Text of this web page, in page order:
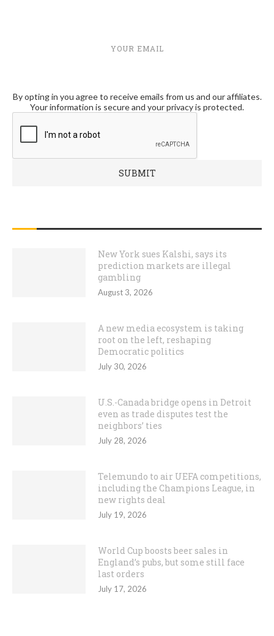
YOUR EMAIL
By opting in you agree to receive emails from us and our affiliates.
Your information is secure and your privacy is protected.
New York sues Kalshi, says its
prediction markets are illegal
gambling
August 3, 2026
A new media ecosystem is taking
root on the left, reshaping
Democratic politics
July 30, 2026
U.S.-Canada bridge opens in Detroit
even as trade disputes test the
neighbors’ ties
July 28, 2026
Telemundo to air UEFA competitions,
including the Champions League, in
new rights deal
July 19, 2026
World Cup boosts beer sales in
England’s pubs, but some still face
last orders
July 17, 2026